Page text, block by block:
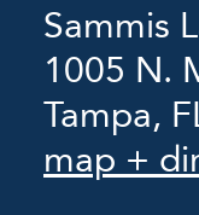
Sammis
1005 N.
Tampa,
map +